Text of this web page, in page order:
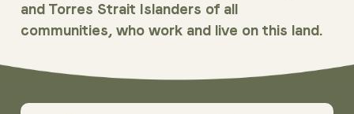
and Torres Strait Islanders of all
communities, who work and live on this land.